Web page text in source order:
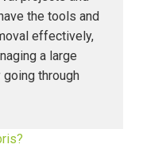
the tools and
effectively,
a large
through